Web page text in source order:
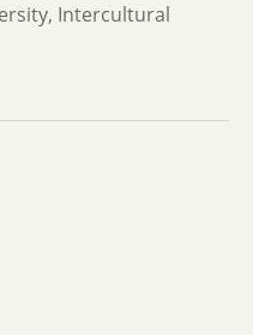
Intercultural